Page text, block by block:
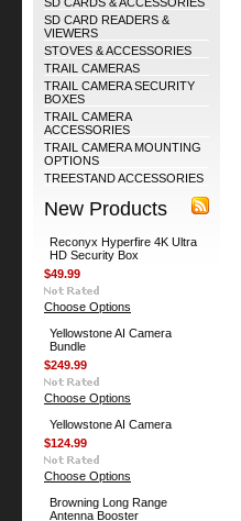
SD CARD READERS &
VIEWERS
STOVES & ACCESSORIES
TRAIL CAMERAS
TRAIL CAMERA SECURITY
BOXES
TRAIL CAMERA
ACCESSORIES
TRAIL CAMERA MOUNTING
OPTIONS
TREESTAND ACCESSORIES
New Products
Reconyx Hyperfire 4K Ultra
HD Security Box
$49.99
Choose Options
Yellowstone AI Camera
Bundle
$249.99
Choose Options
Yellowstone AI Camera
$124.99
Choose Options
Browning Long Range
Antenna Booster